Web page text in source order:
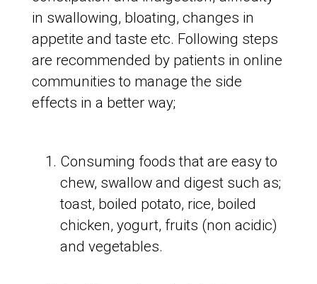
in swallowing, bloating, changes in
appetite and taste etc. Following steps
are recommended by patients in online
communities to manage the side
effects in a better way;
Consuming foods that are easy to
chew, swallow and digest such as;
toast, boiled potato, rice, boiled
chicken, yogurt, fruits (non acidic)
and vegetables.